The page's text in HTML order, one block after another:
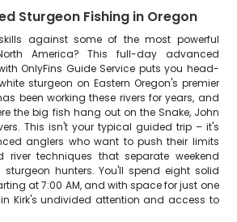
Sturgeon Fishing in Oregon
against some of the most powerful
America? This full-day advanced
OnlyFins Guide Service puts you head-
sturgeon on Eastern Oregon's premier
been working these rivers for years, and
the big fish hang out on the Snake, John
This isn't your typical guided trip – it's
anglers who want to push their limits
techniques that separate weekend
sturgeon hunters. You'll spend eight solid
at 7:00 AM, and with space for just one
Kirk's undivided attention and access to